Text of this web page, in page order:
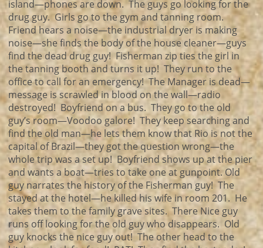
island—phones are down. The guys go looking for the
drug guy. Girls go to the gym and tanning room.
Friend hears a noise—the industrial dryer is making
noise—she finds the body of the house cleaner—guys
find the dead drug guy! Fisherman zip ties the girl in
the tanning booth and turns it up! They run to the
office to call for an emergency! The Manager is dead—
message is scrawled in blood on the wall—radio
destroyed! Boyfriend on a bus. They go to the old
guy’s room—Voodoo galore! They keep searching and
find the old man—he lets them know that Rio is not the
capital of Brazil—they got the question wrong—the
whole trip was a set up! Boyfriend shows up at the pier
and wants a boat—tries to take one at gunpoint. Old
guy narrates the history of the Fisherman guy! The
stayed at the hotel—he killed his wife in room 201. He
takes them to the family grave sites. There Nice guy
runs off looking for the old guy who disappears. Old
guy knocks the nice guy out! The other head to the